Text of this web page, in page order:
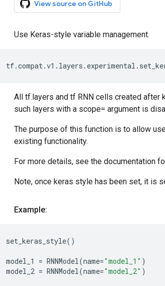
View source on GitHub
Use Keras-style variable management.
tf.compat.v1 . layers . experimental .
All tf.layers and tf RNN cells created after
such layers with a scope= argument is
The purpose of this function is to allow
existing functionality.
For more details, see the documentation
Note, once keras style has been set, it is
Example:
set_keras_style()
model_1 = RNNModel(name="model_1" )
model_2 = RNNModel(name="model_2" )